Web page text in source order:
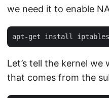
we need it to enable
Let’s tell the kernel
that comes from the